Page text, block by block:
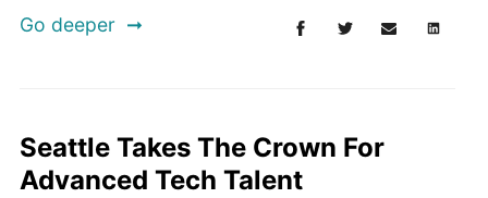
Go deeper
Seattle Takes The Crown For
Advanced Tech Talent